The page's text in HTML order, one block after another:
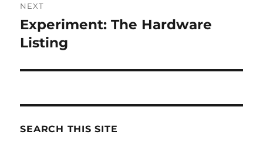
NEXT
Next
post:
Experiment: The Hardware
Listing
SEARCH THIS SITE